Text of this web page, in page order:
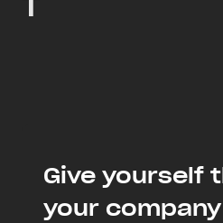
Give yourself
your